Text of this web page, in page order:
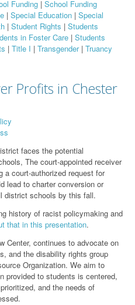
Funding | School Funding
| Special Education | Special
| Student Rights | Students
in Foster Care | Students
| Title I | Transgender| Truancy
Profits in Chester
faces the potential
The court-appointed receiver
a court-authorized request for
lead to charter conversion or
district schools by this fall.
history of racist policymaking and
that in this presentation.
Center, continues to advocate on
and the disability rights group
Organization. We aim to
provided to students is centered,
and the needs of